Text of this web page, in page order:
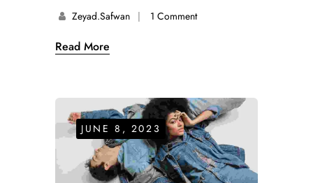
Zeyad.safwan 1 Comment
Read More
JUNE 8, 2023